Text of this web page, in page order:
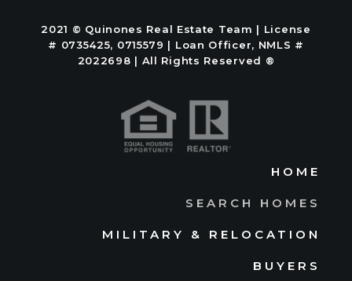
2021 © Quinones Real Estate Team | License
# 0735425, 0715579 | Loan Officer, NMLS #
2022698 | All Rights Reserved ®
HOME
SEARCH HOMES
MILITARY & RELOCATION
BUYERS